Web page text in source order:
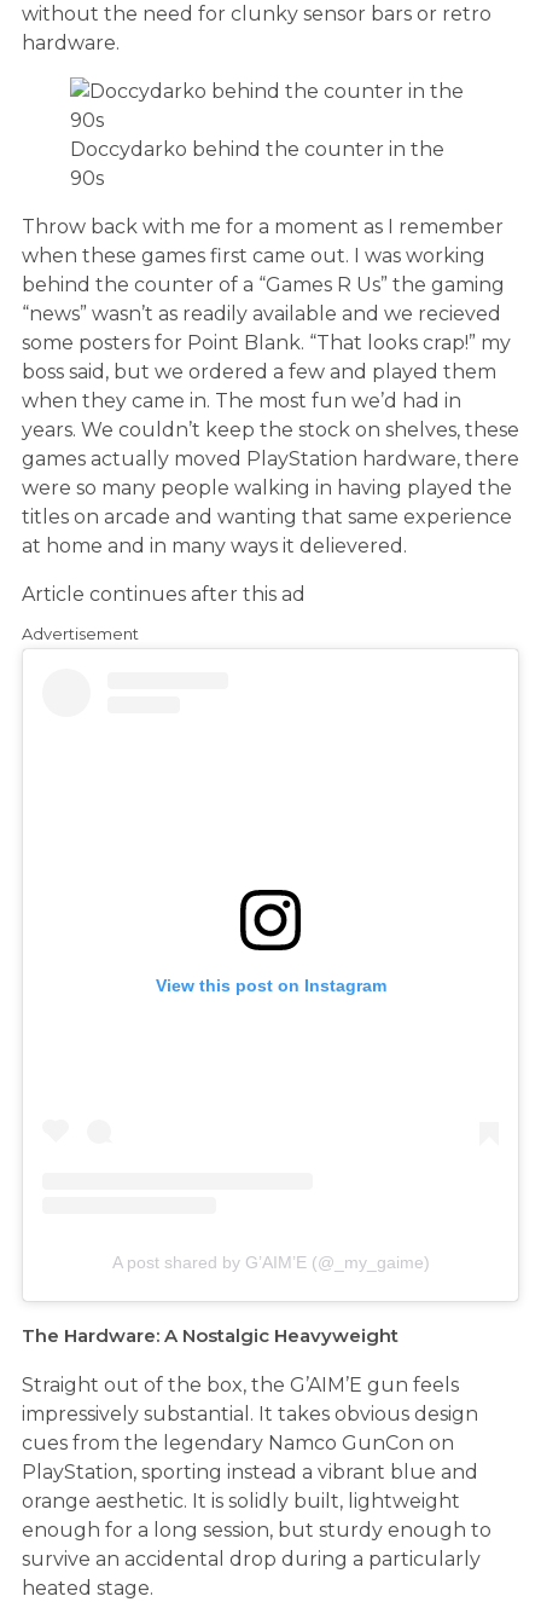
without the need for clunky sensor bars or retro
hardware.
Doccydarko behind the counter in the
90s
Throw back with me for a moment as I remember
when these games first came out. I was working
behind the counter of a “Games R Us” the gaming
“news” wasn’t as readily available and we recieved
some posters for Point Blank. “That looks crap!” my
boss said, but we ordered a few and played them
when they came in. The most fun we’d had in
years. We couldn’t keep the stock on shelves, these
games actually moved PlayStation hardware, there
were so many people walking in having played the
titles on arcade and wanting that same experience
at home and in many ways it delievered.
Article continues after this ad
Advertisement
View this post on Instagram
A post shared by G’AIM’E (@_my_gaime)
The Hardware: A Nostalgic Heavyweight
Straight out of the box, the G’AIM’E gun feels
impressively substantial. It takes obvious design
cues from the legendary Namco GunCon on
PlayStation, sporting instead a vibrant blue and
orange aesthetic. It is solidly built, lightweight
enough for a long session, but sturdy enough to
survive an accidental drop during a particularly
heated stage.